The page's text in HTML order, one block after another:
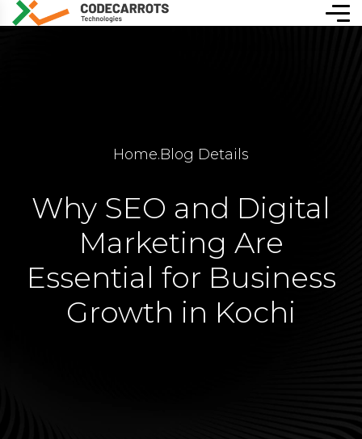
Home.Blog Details
Why SEO and Digital
Marketing Are
Essential for Business
Growth in Kochi